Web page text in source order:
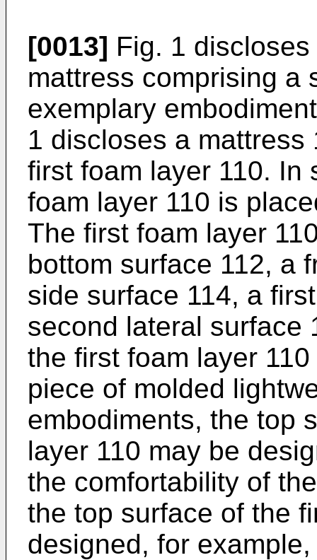
[0013] Fig. 1
mattress comprising a
exemplary
1 discloses a
first foam layer 110. In
foam layer 110 is
The first foam layer
bottom surface 112, a
side surface 114, a
second lateral surface
the first foam layer
piece of molded
embodiments, the top
layer 110 may be
the comfortability of
the top surface of the
designed, for